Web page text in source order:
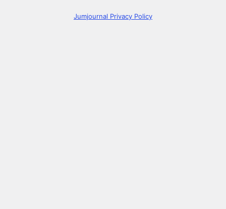
Jumjournal Privacy Policy